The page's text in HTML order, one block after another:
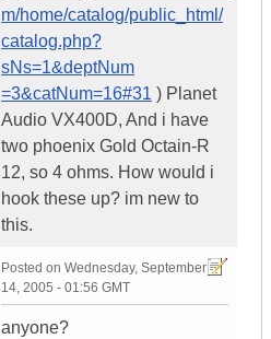
m/home/catalog/public_html/
catalog.php?
sNs=1&deptNum
=3&catNum=16#31 ) Planet
Audio VX400D, And i have
two phoenix Gold Octain-R
12, so 4 ohms. How would i
hook these up? im new to
this.
Posted on Wednesday, September
14, 2005 - 01:56 GMT
anyone?